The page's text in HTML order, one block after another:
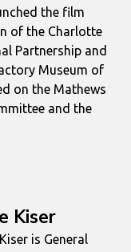
the film
of the Charlotte
Partnership and
Museum of
on the Mathews
and the
Kiser
is General